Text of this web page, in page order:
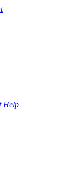
Help